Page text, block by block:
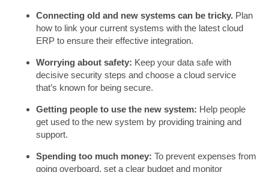
Connecting old and new systems can be tricky. Plan
how to link your current systems with the latest cloud
ERP to ensure their effective integration.
Worrying about safety: Keep your data safe with
decisive security steps and choose a cloud service
that’s known for being secure.
Getting people to use the new system: Help people
get used to the new system by providing training and
support.
Spending too much money: To prevent expenses from
going overboard, set a clear budget and monitor